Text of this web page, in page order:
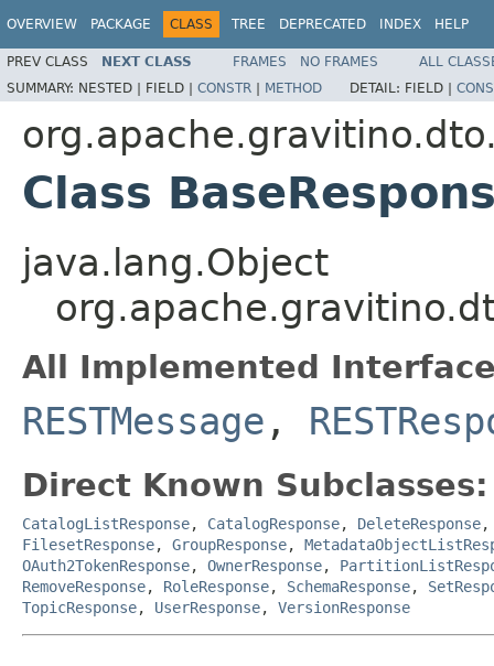
OVERVIEW PACKAGE CLASS TREE DEPRECATED INDEX HELP
PREV CLASS NEXT CLASS FRAMES NO FRAMES
ALL
SUMMARY: NESTED | FIELD | CONSTR | METHOD DETAIL: FIELD |
Class
java.lang.Object
All Implemented
RESTMessage ,
Direct Known Subclasses:
CatalogListResponse, CatalogResponse, DeleteResponse
FilesetResponse, GroupResponse,
OAuth2TokenResponse, OwnerResponse,
RemoveResponse, RoleResponse, SchemaResponse,
TopicResponse, UserResponse, VersionResponse